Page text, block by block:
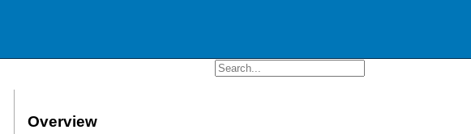
Overview